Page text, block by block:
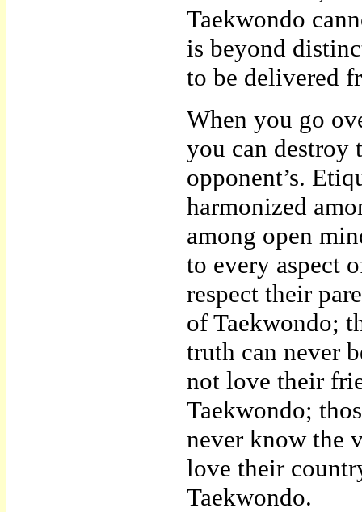
Taekwondo
is beyond
to be delivered
When you go
you can destroy
opponent’s.
harmonized
among open
to every aspect
respect their
of Taekwondo;
truth can never
not love their
Taekwondo;
never know the
love their
Taekwondo.